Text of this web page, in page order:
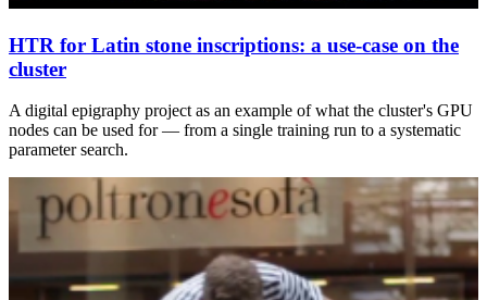
HTR for Latin stone inscriptions: a use-case on the
cluster
A digital epigraphy project as an example of what the cluster's GPU
nodes can be used for — from a single training run to a systematic
parameter search.